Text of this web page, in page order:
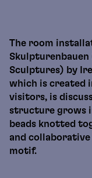
The room
Sculptures) by
which is created
visitors, is
structure grows
beads knotted
and
motif.